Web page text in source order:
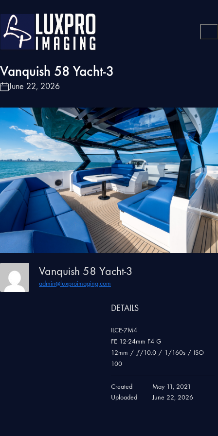
Vanquish 58 Yacht-3
June 22, 2026
Vanquish 58 Yacht-3
admin@luxproimaging.com
DETAILS
ILCE-7M4
FE 12-24mm F4 G
12mm / ƒ/10.0 / 1/160s / ISO
100
Created
May 11, 2021
Uploaded
June 22, 2026